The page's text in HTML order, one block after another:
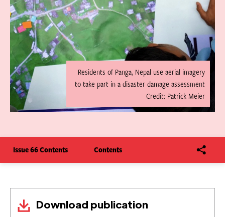
Residents of Panga, Nepal use aerial imagery
to take part in a disaster damage assessment
Credit: Patrick Meier
Issue 66 Contents Contents
Download publication